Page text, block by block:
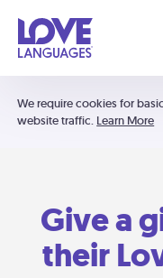
We require cookies for
website traffic. Learn More
Give a
their